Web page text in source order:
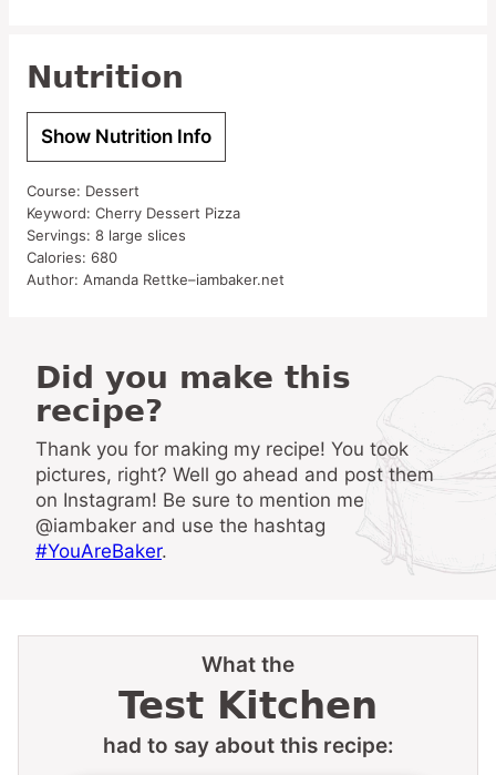
Nutrition
Show Nutrition Info
Course: Dessert
Keyword: Cherry Dessert Pizza
Servings: 8 large slices
Calories: 680
Author: Amanda Rettke–iambaker.net
Did you make this
recipe?
Thank you for making my recipe! You took
pictures, right? Well go ahead and post them
on Instagram! Be sure to mention me
@iambaker and use the hashtag
#YouAreBaker.
What the
Test Kitchen
had to say about this recipe: